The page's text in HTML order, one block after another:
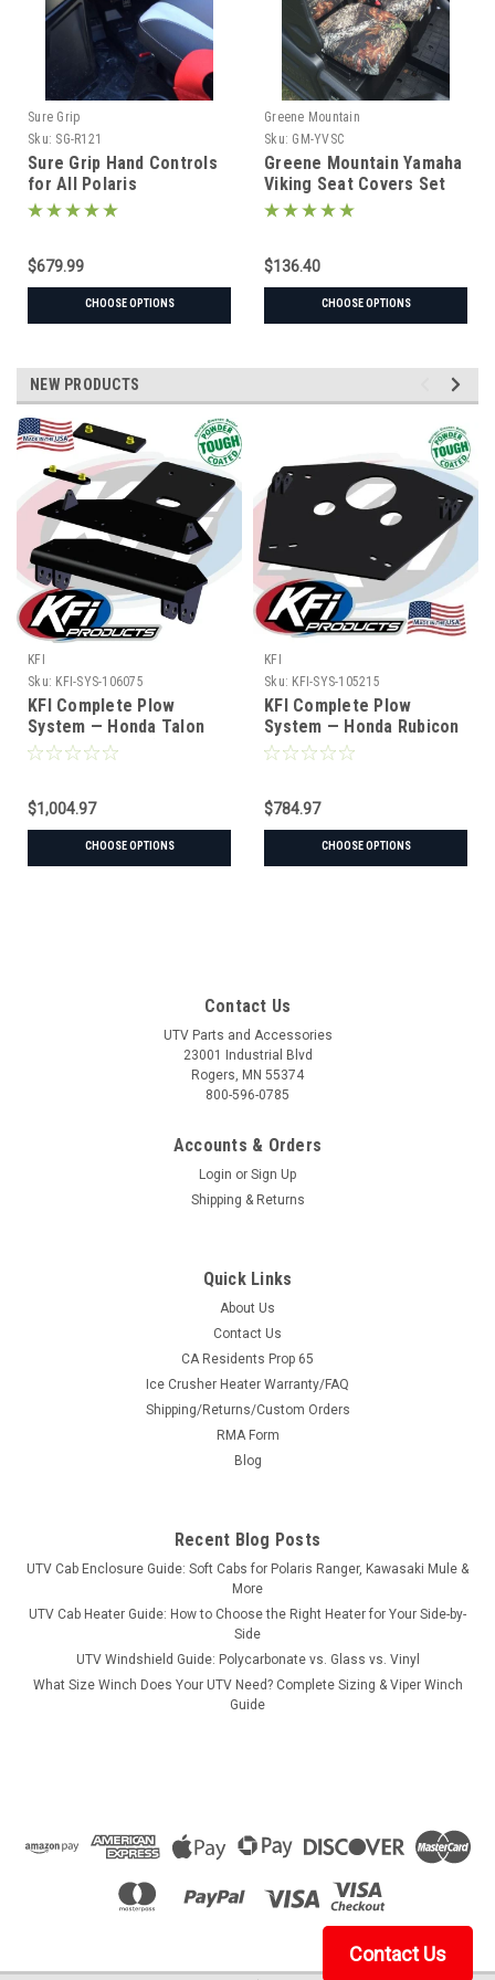
Sure Grip
Sku: SG-R121
Sure Grip Hand Controls
for All Polaris
$679.99
CHOOSE OPTIONS
Greene Mountain
Sku: GM-YVSC
Greene Mountain Yamaha
Viking Seat Covers Set
$136.40
CHOOSE OPTIONS
NEW PRODUCTS
KFI
Sku: KFI-SYS-106075
KFI Complete Plow
System — Honda Talon
(#106075 mount)
$1,004.97
CHOOSE OPTIONS
KFI
Sku: KFI-SYS-105215
KFI Complete Plow
System — Honda Rubicon
(#105215 mount)
$784.97
CHOOSE OPTIONS
Contact Us
UTV Parts and Accessories
23001 Industrial Blvd
Rogers, MN 55374
800-596-0785
Accounts & Orders
Login or Sign Up
Shipping & Returns
Quick Links
About Us
Contact Us
CA Residents Prop 65
Ice Crusher Heater Warranty/FAQ
Shipping/Returns/Custom Orders
RMA Form
Blog
Recent Blog Posts
UTV Cab Enclosure Guide: Soft Cabs for Polaris Ranger, Kawasaki Mule &
More
UTV Cab Heater Guide: How to Choose the Right Heater for Your Side-by-
Side
UTV Windshield Guide: Polycarbonate vs. Glass vs. Vinyl
What Size Winch Does Your UTV Need? Complete Sizing & Viper Winch
Guide
Contact Us